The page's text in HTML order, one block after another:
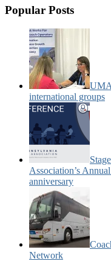
Popular Posts
international groups
Association’s
anniversary
Network